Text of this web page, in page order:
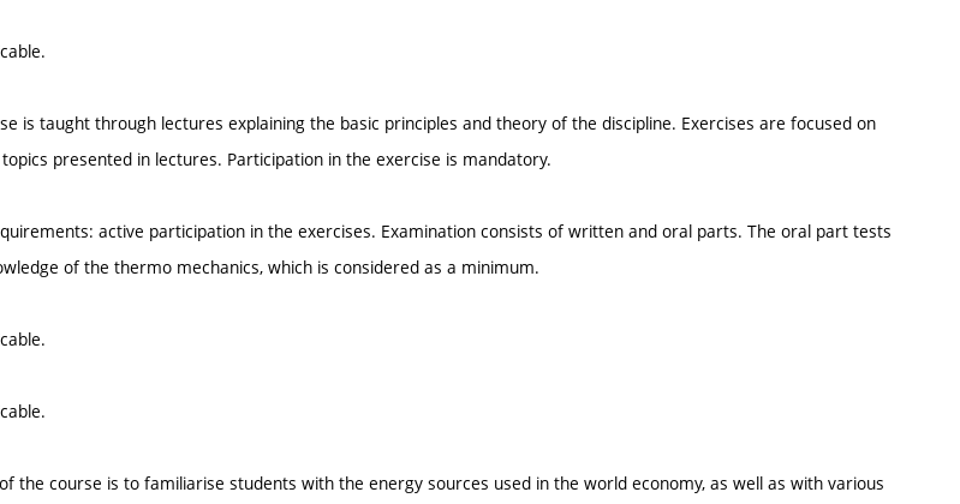
is taught through lectures explaining the basic principles and theory of the discipline. Exercises are focused on
presented in lectures. Participation in the exercise is mandatory.
active participation in the exercises. Examination consists of written and oral parts. The oral part tests
of the thermo mechanics, which is considered as a minimum.
the course is to familiarise students with the energy sources used in the world economy, as well as with various